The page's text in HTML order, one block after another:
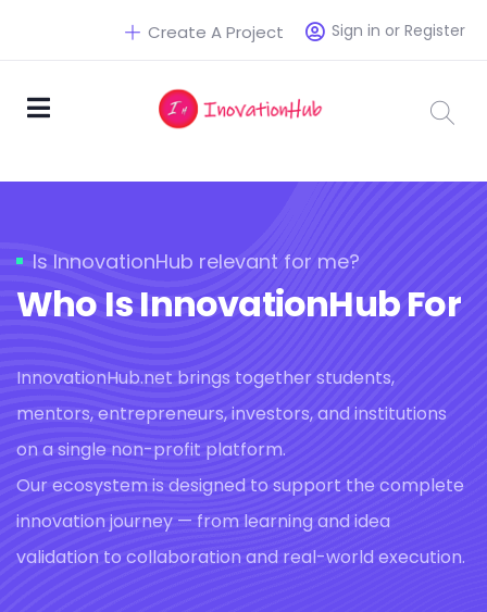
Sign in or Register
Create A Project
Is InnovationHub relevant for me?
Who Is InnovationHub For
InnovationHub.net brings together students,
mentors, entrepreneurs, investors, and institutions
on a single non-profit platform.
Our ecosystem is designed to support the complete
innovation journey — from learning and idea
validation to collaboration and real-world execution.